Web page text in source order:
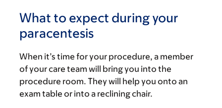
What to expect during your
paracentesis
When it’s time for your procedure, a member
of your care team will bring you into the
procedure room. They will help you onto an
exam table or into a reclining chair.